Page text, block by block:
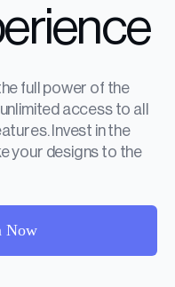
full power of the
access to all
Invest in the
your designs to the
Now